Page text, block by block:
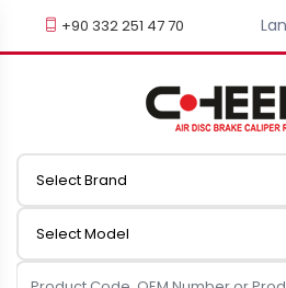
+90 332 251 47 70